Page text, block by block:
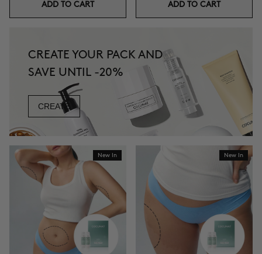
ADD TO CART ADD TO CART
CREATE YOUR PACK AND
SAVE UNTIL -20%
CREATE
New In New In